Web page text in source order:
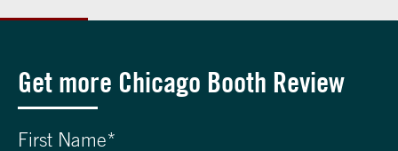
Get more Chicago Booth Review